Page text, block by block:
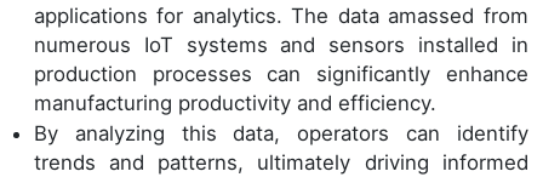
applications for analytics. The data amassed from
numerous IoT systems and sensors installed in
production processes can significantly enhance
manufacturing productivity and efficiency.
By analyzing this data, operators can identify
trends and patterns, ultimately driving informed